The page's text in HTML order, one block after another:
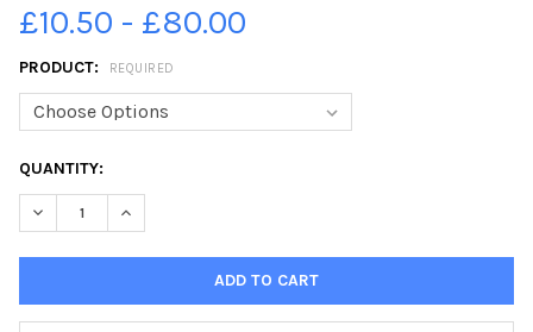
£10.50 - £80.00
PRODUCT: REQUIRED
CURRENT
STOCK:
QUANTITY:
DECREASE QUANTITY OF 40082424-CITY OF DERRY U14S
INCREASE QUANTITY OF 40082424-CITY OF DERRY